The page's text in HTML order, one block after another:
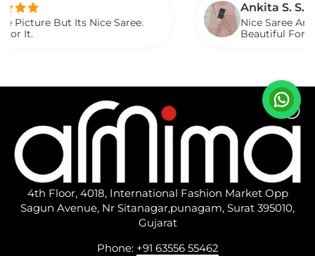
But Its Nice Saree.
Ankita S. S.
Nice Saree And My
Beautiful For Any
4th Floor, 4018, International Fashion Market Opp
Sagun Avenue, Nr Sitanagar,punagam, Surat 395010,
Gujarat
Phone: +91 63556 55462